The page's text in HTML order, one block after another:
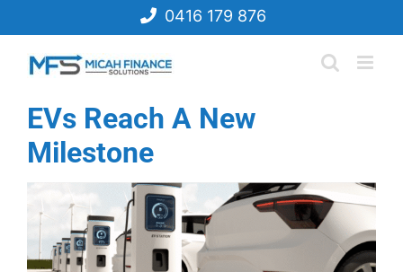
to
content
0416 179 876
EVs Reach A New
Milestone
View
Larger
Image